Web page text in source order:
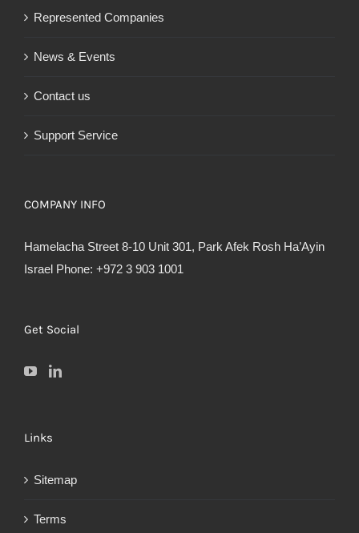
Represented Companies
News & Events
Contact us
Support Service
COMPANY INFO
Hamelacha Street 8-10 Unit 301, Park Afek Rosh Ha’Ayin
Israel Phone: +972 3 903 1001
Get Social
Links
Sitemap
Terms